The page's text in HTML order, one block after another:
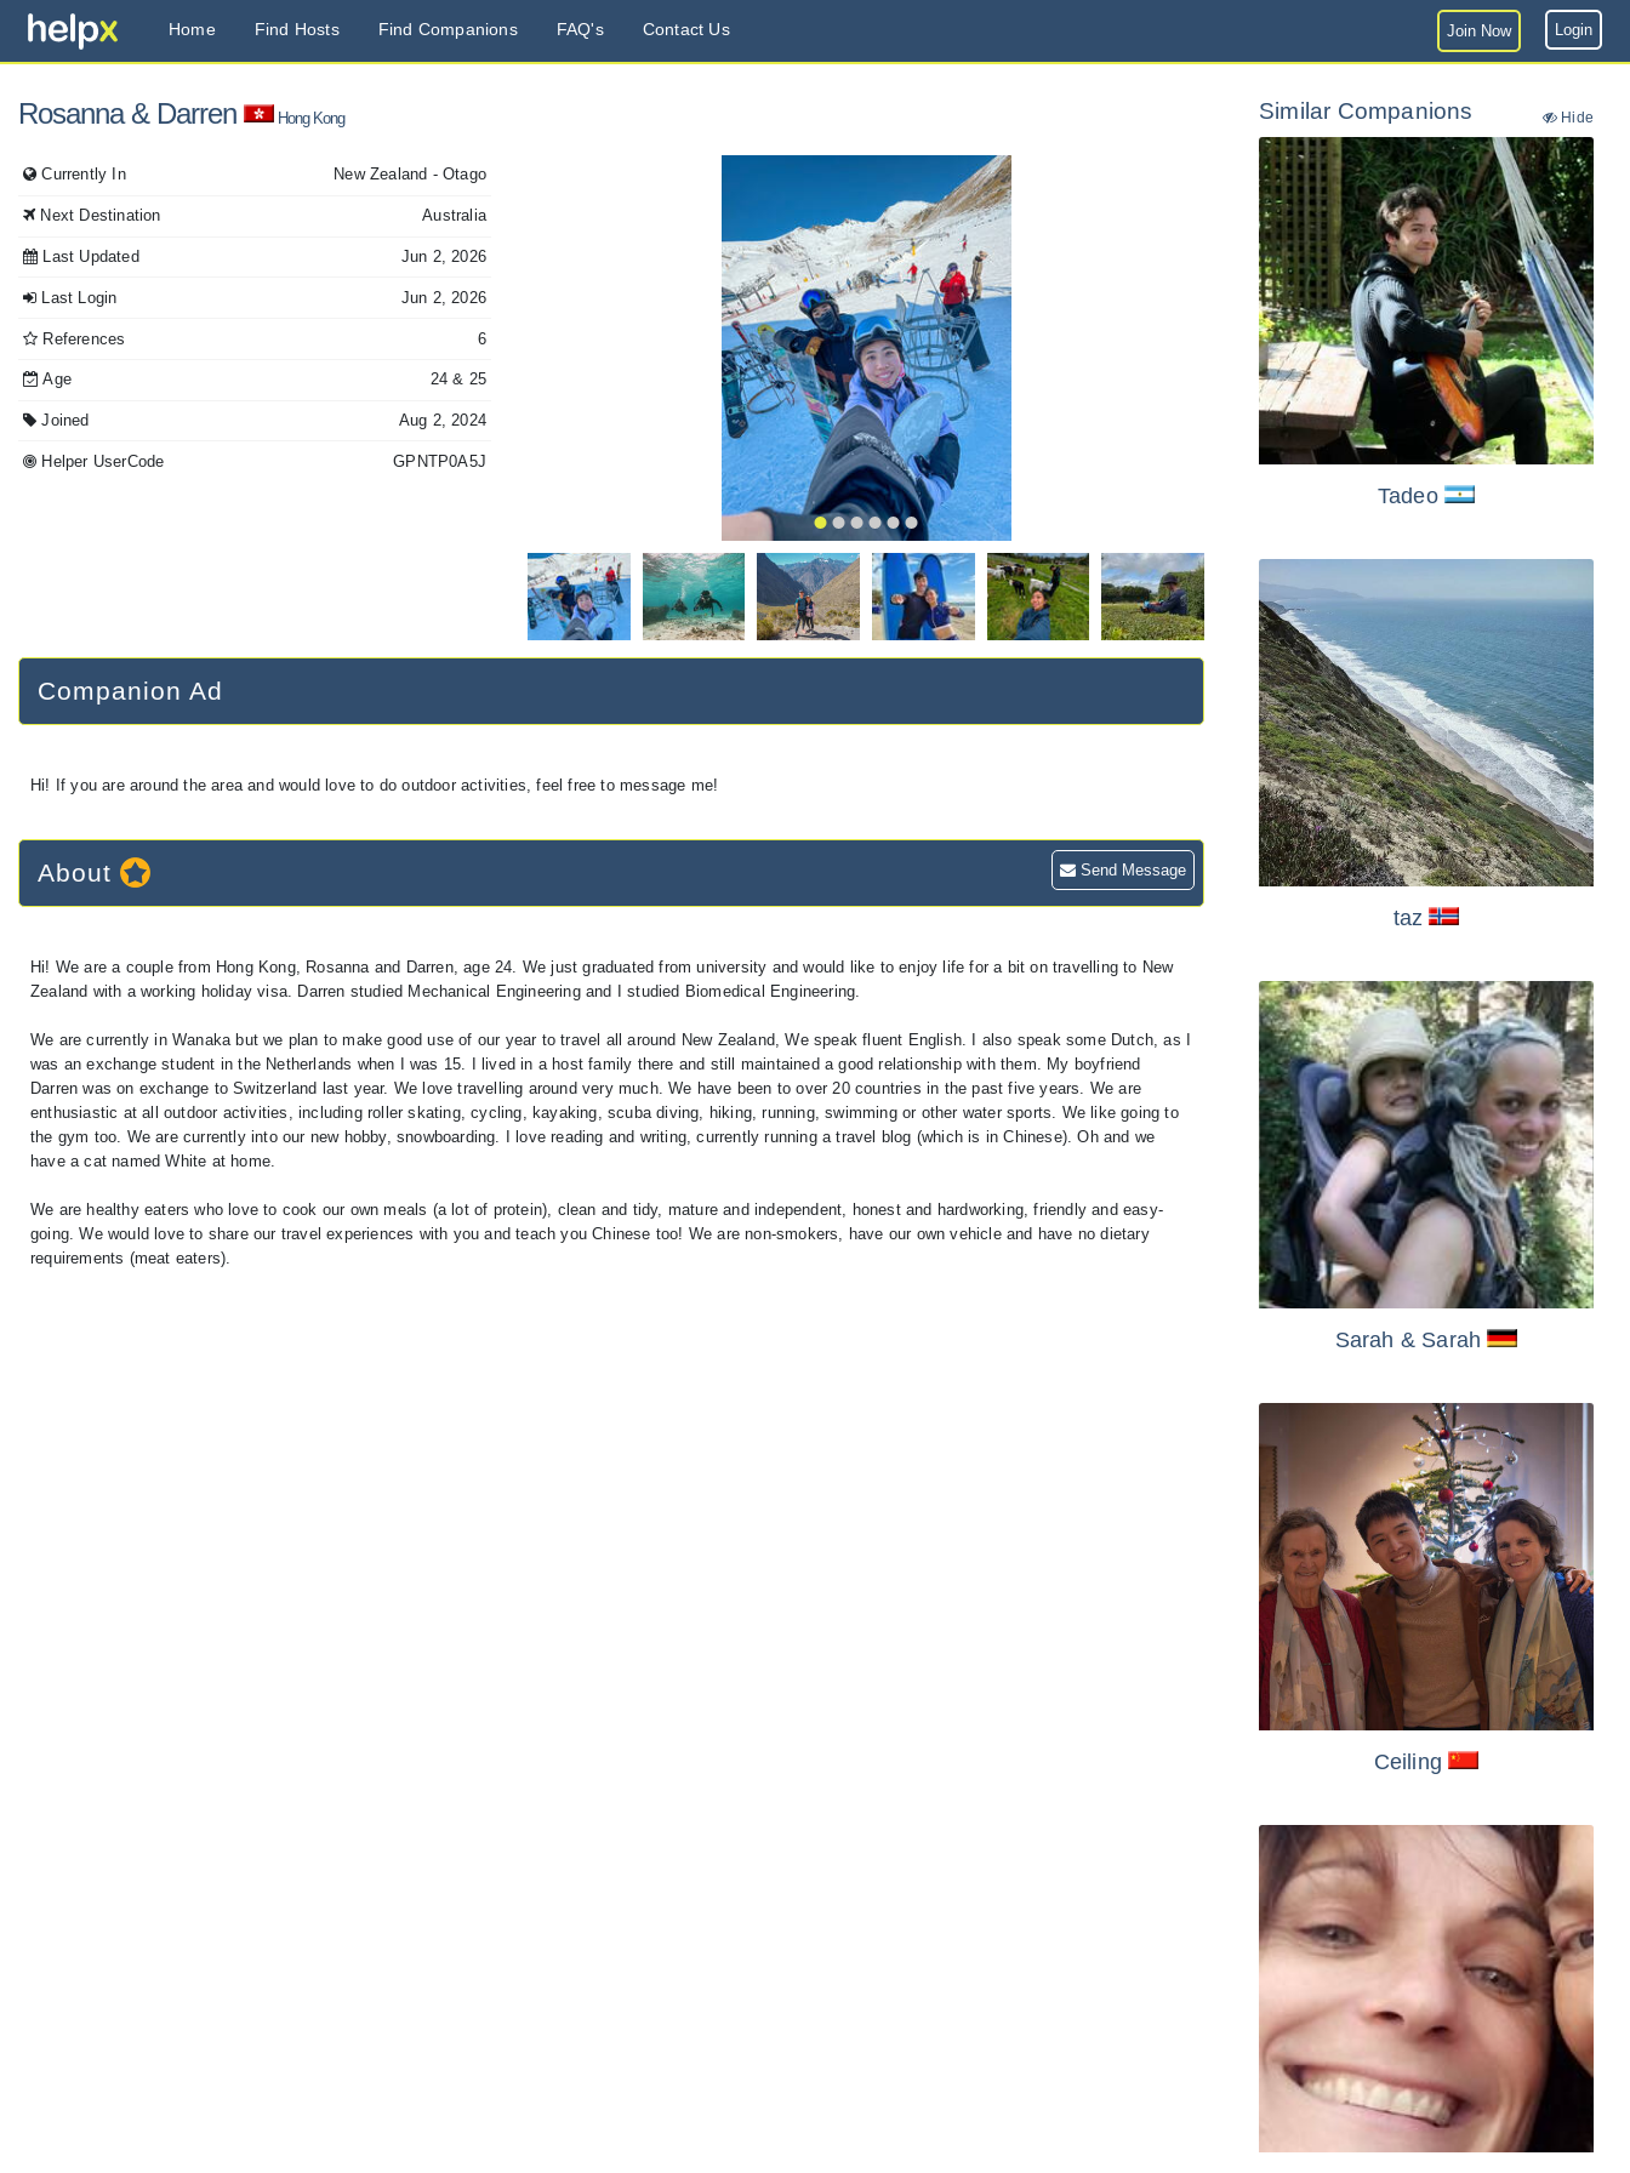
Home Find Hosts Find Companions FAQ's Contact Us Join Now Login
Rosanna& Darren Hong Kong
Currently In New Zealand - Otago
Next Destination Australia
Last Updated Jun 2, 2026
Last Login Jun 2, 2026
References 6
Age 24& 25
Joined Aug 2, 2024
Helper UserCode GPNTP0A5J
Companion Ad
Hi! If you are around the area and would love to do outdoor activities, feel free to message me!
About Send Message
Hi! We are a couple from Hong Kong, Rosanna and Darren, age 24. We just graduated from university and would like to enjoy life for a bit on travelling to New
Zealand with a working holiday visa. Darren studied Mechanical Engineering and I studied Biomedical Engineering.
We are currently in Wanaka but we plan to make good use of our year to travel all around New Zealand, We speak fluent English. I also speak some Dutch, as I
was an exchange student in the Netherlands when I was 15. I lived in a host family there and still maintained a good relationship with them. My boyfriend
Darren was on exchange to Switzerland last year. We love travelling around very much. We have been to over 20 countries in the past five years. We are
enthusiastic at all outdoor activities, including roller skating, cycling, kayaking, scuba diving, hiking, running, swimming or other water sports. We like going to
the gym too. We are currently into our new hobby, snowboarding. I love reading and writing, currently running a travel blog (which is in Chinese). Oh and we
have a cat named White at home.
We are healthy eaters who love to cook our own meals (a lot of protein), clean and tidy, mature and independent, honest and hardworking, friendly and easy-
going. We would love to share our travel experiences with you and teach you Chinese too! We are non-smokers, have our own vehicle and have no dietary
requirements (meat eaters).
Similar Companions Hide
Tadeo
taz
Sarah & Sarah
Ceiling